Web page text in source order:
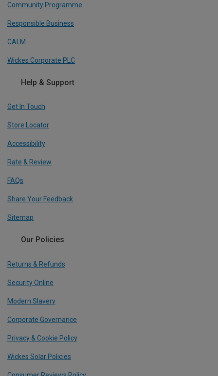
Community Programme
Responsible Business
CALM
Wickes Corporate PLC
Help & Support
Get In Touch
Store Locator
Accessibility
Rate & Review
FAQs
Share Your Feedback
Sitemap
Our Policies
Returns & Refunds
Security Online
Modern Slavery
Corporate Governance
Privacy & Cookie Policy
Wickes Solar Policies